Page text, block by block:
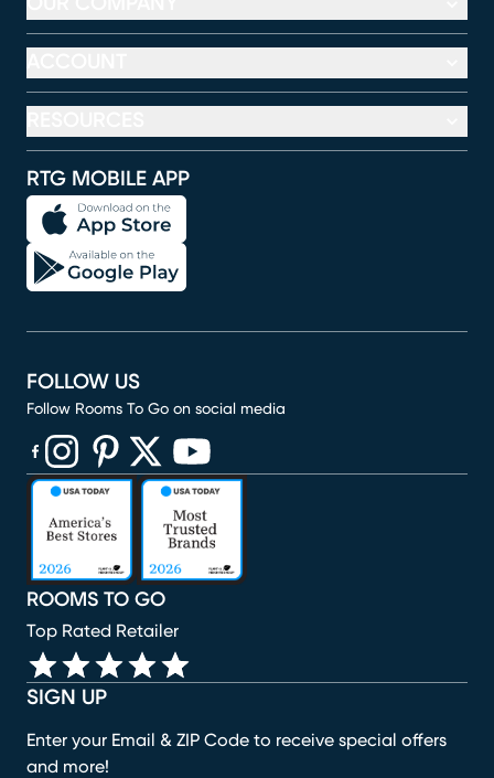
RTG MOBILE APP
SIGN UP
Enter your Email & ZIP Code to receive special offers
and more!
ROOMS TO GO
Top Rated Retailer
FOLLOW US
Follow Rooms To Go on social media
(opens in new window)
(opens in new window)
(opens in new window)
(opens in new window)
(opens in new window)